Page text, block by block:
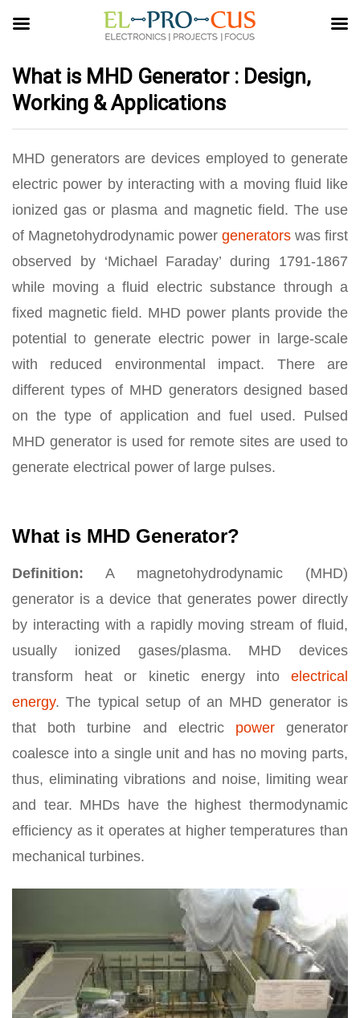
What is MHD Generator : Design,
Working & Applications
MHD generators are devices employed to generate
electric power by interacting with a moving fluid like
ionized gas or plasma and magnetic field. The use
of Magnetohydrodynamic power generators was first
observed by ‘Michael Faraday’ during 1791-1867
while moving a fluid electric substance through a
fixed magnetic field. MHD power plants provide the
potential to generate electric power in large-scale
with reduced environmental impact. There are
different types of MHD generators designed based
on the type of application and fuel used. Pulsed
MHD generator is used for remote sites are used to
generate electrical power of large pulses.
What is MHD Generator?
Definition: A magnetohydrodynamic (MHD)
generator is a device that generates power directly
by interacting with a rapidly moving stream of fluid,
usually ionized gases/plasma. MHD devices
transform heat or kinetic energy into electrical
energy. The typical setup of an MHD generator is
that both turbine and electric powergenerator
coalesce into a single unit and has no moving parts,
thus, eliminating vibrations and noise, limiting wear
and tear. MHDs have the highest thermodynamic
efficiency as it operates at higher temperatures than
mechanical turbines.